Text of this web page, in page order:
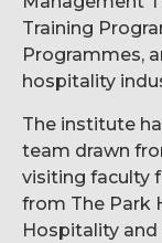
Training
Programmes,
hospitality
The institute
team drawn
visiting faculty
from The Park
Hospitality and